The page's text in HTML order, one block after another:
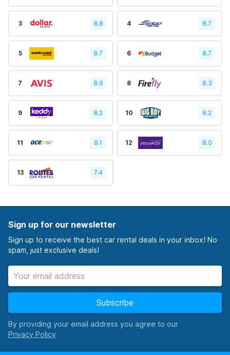
3 8.8 4 8.7
5 8.7 6 8.7
7 8.6 8 8.3
9 8.2 10 8.2
11 8.1 12 8.0
13 7.4
Sign up for our newsletter
Sign up to receive the best car rental deals in your inbox! No
spam, just exclusive deals!
Subscribe
By providing your email address you agree to our